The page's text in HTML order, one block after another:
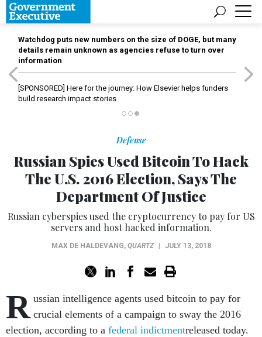
Watchdog puts new numbers on the size of DOGE, but many
details remain unknown as agencies refuse to turn over
information
[SPONSORED] Here for the journey: How Elsevier helps funders
build research impact stories
Defense
Russian Spies Used Bitcoin To Hack
The U.S. 2016 Election, Says The
Department Of Justice
Russian cyberspies used the cryptocurrency to pay for US
servers and host hacked information.
MAX DE HALDEVANG, QUARTZ JULY 13, 2018
R ussian intelligence agents used bitcoin to pay for
crucial elements of a campaign to sway the 2016
election, according to a federal indictmentreleased today.